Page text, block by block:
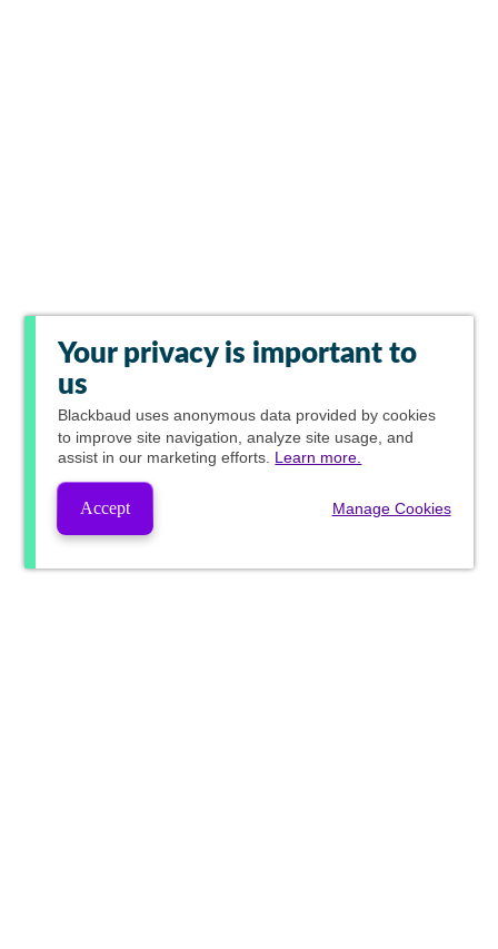
Your privacy is important to
us
Blackbaud uses anonymous data provided by cookies
to improve site navigation, analyze site usage, and
assist in our marketing efforts. Learn more.
Accept Manage Cookies